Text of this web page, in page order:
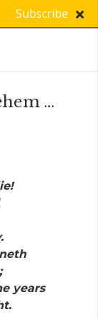
Subscribe
…
years